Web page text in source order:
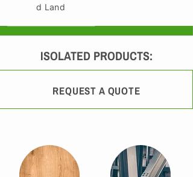
d Land
ISOLATED PRODUCTS:
REQUEST A QUOTE